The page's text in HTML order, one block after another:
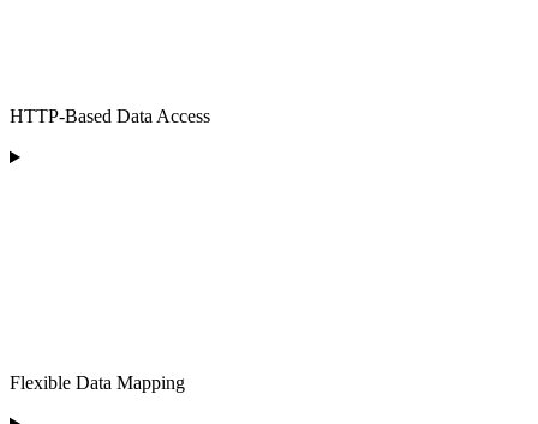
HTTP-Based Data Access
Flexible Data Mapping